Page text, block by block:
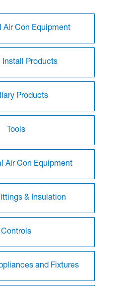
Air Con Equipment
Install Products
Products
Tools
Air Con Equipment
& Insulation
Controls
and Fixtures